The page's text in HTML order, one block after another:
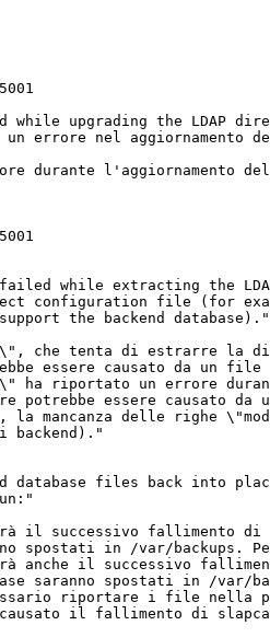
while upgrading the LDAP
errore nel aggiornamento
durante l'aggiornamento
while extracting the
configuration file (for
the backend database)."
che tenta di estrarre la
essere causato da un file
ha riportato un errore
potrebbe essere causato
la mancanza delle righe
backend)."
database files back into
il successivo
spostati in /var/backups.
anche il successivo
saranno spostati in /var/
riportare i file nella
il fallimento di